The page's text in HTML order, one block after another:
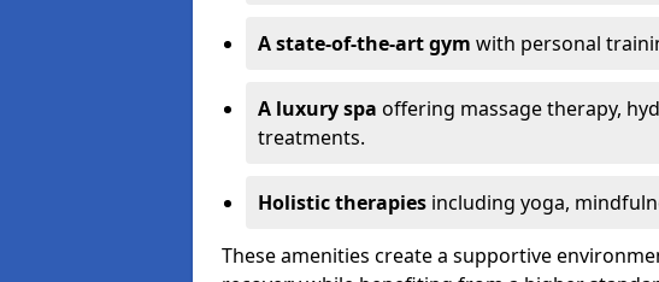
A state-of-the-art gym with personal
A luxury spa offering massage therapy,
treatments.
Holistic therapies including yoga,
These amenities create a supportive